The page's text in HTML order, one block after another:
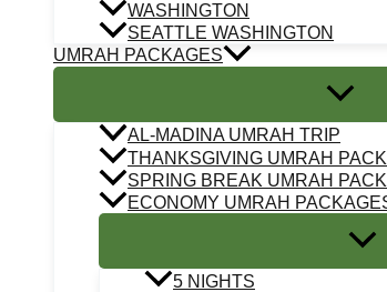
WASHINGTON
SEATTLE WASHINGTON
UMRAH PACKAGES
AL-MADINA UMRAH TRIP
THANKSGIVING UMRAH
SPRING BREAK UMRAH
ECONOMY UMRAH
5 NIGHTS